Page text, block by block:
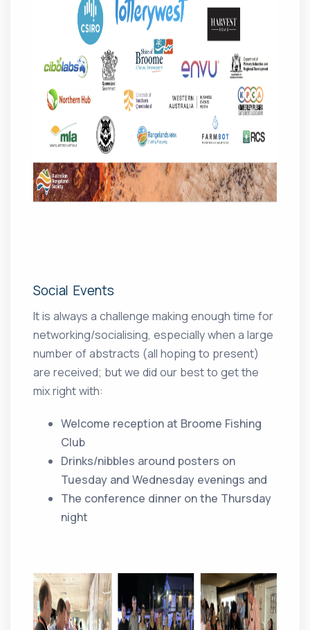
Social Events
It is always a challenge making enough time for
networking/socialising, especially when a large
number of abstracts (all hoping to present)
are received; but we did our best to get the
mix right with:
Welcome reception at Broome Fishing
Club
Drinks/nibbles around posters on
Tuesday and Wednesday evenings and
The conference dinner on the Thursday
night